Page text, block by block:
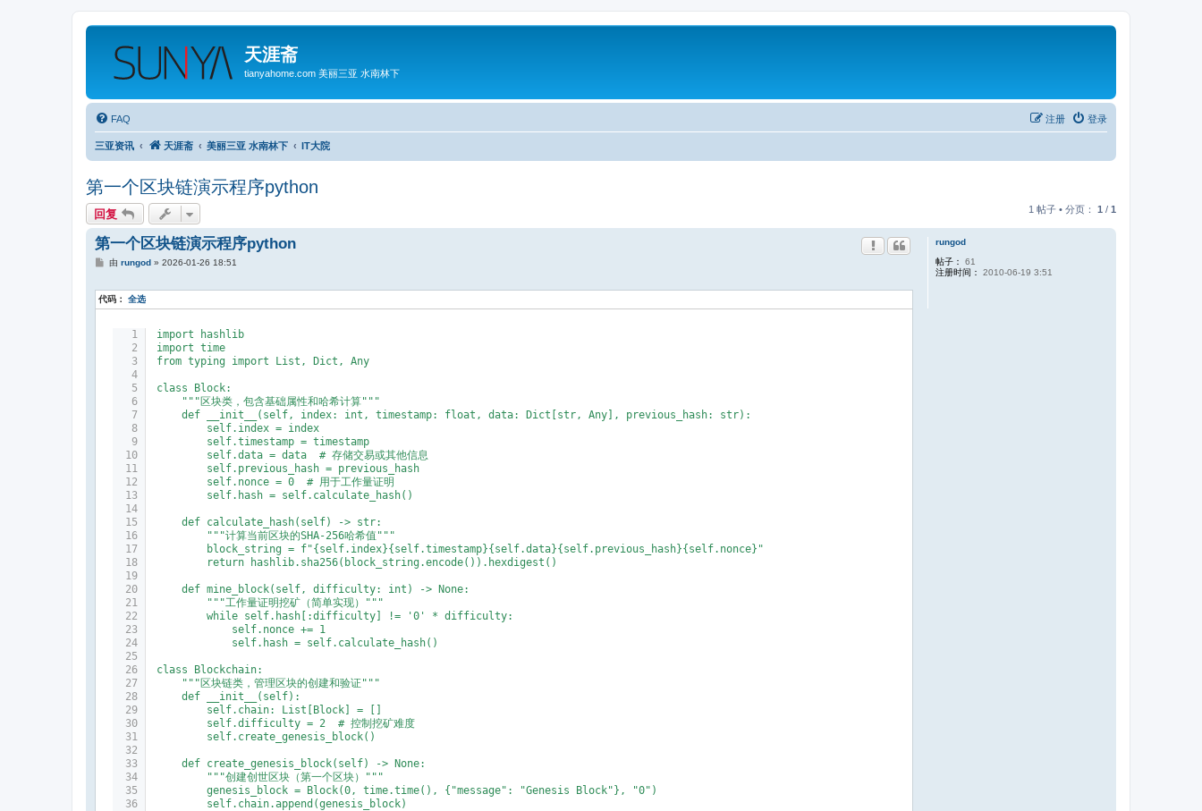
天涯斋
tianyahome.com 美丽三亚 水南林下
FAQ 登录
注册
三亚资讯 天涯斋 美丽三亚 水南林下 IT大院
第一个区块链演示程序python
回复 1 帖子 • 分页： 1 / 1
rungod
帖子：
61
注册时间：
2010-06-19 3:51
第一个区块链演示程序python
帖
由 rungod» 2026-01-26 18:51
代码： 全选
import hashlib
import time
from typing import List, Dict, Any
class Block:
    """区块类，包含基础属性和哈希计算"""
    def __init__(self, index: int, timestamp: float, data: Dict[str, Any], previous_hash: str):
        self.index = index
        self.timestamp = timestamp
        self.data = data  # 存储交易或其他信息
        self.previous_hash = previous_hash
        self.nonce = 0  # 用于工作量证明
        self.hash = self.calculate_hash()
    def calculate_hash(self) -> str:
        """计算当前区块的SHA-256哈希值"""
        block_string = f"{self.index}{self.timestamp}{self.data}{self.previous_hash}{self.nonce}"
        return hashlib.sha256(block_string.encode()).hexdigest()
    def mine_block(self, difficulty: int) -> None:
        """工作量证明挖矿（简单实现）"""
        while self.hash[:difficulty] != '0' * difficulty:
            self.nonce += 1
            self.hash = self.calculate_hash()
class Blockchain:
    """区块链类，管理区块的创建和验证"""
    def __init__(self):
        self.chain: List[Block] = []
        self.difficulty = 2  # 控制挖矿难度
        self.create_genesis_block()
    def create_genesis_block(self) -> None:
        """创建创世区块（第一个区块）"""
        genesis_block = Block(0, time.time(), {"message": "Genesis Block"}, "0")
        self.chain.append(genesis_block)